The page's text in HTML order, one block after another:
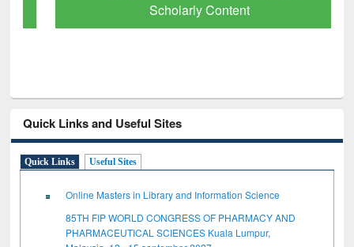
Scholarly Content
Quick Links and Useful Sites
Quick Links Useful Sites
Online Masters in Library and Information Science
85TH FIP WORLD CONGRESS OF PHARMACY AND
PHARMACEUTICAL SCIENCES Kuala Lumpur,